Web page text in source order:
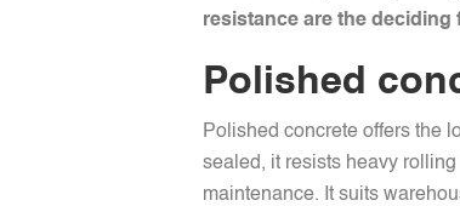
resistance are the deciding
Polished
Polished concrete offers the
sealed, it resists heavy
maintenance. It suits